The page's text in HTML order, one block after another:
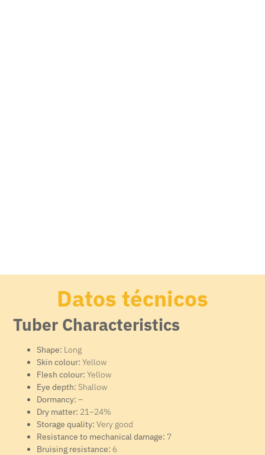
Datos técnicos
Tuber Characteristics
Shape: Long
Skin colour: Yellow
Flesh colour: Yellow
Eye depth: Shallow
Dormancy: –
Dry matter: 21–24%
Storage quality: Very good
Resistance to mechanical damage: 7
Bruising resistance: 6